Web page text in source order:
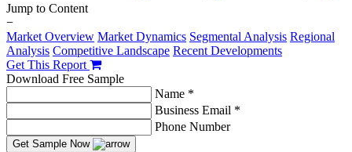
Jump to Content
−
Market Overview Market Dynamics Segmental Analysis Regional
Analysis Competitive Landscape Recent Developments
Get This Report
Download Free Sample
Name *
Business Email *
Phone Number
Get Sample Now